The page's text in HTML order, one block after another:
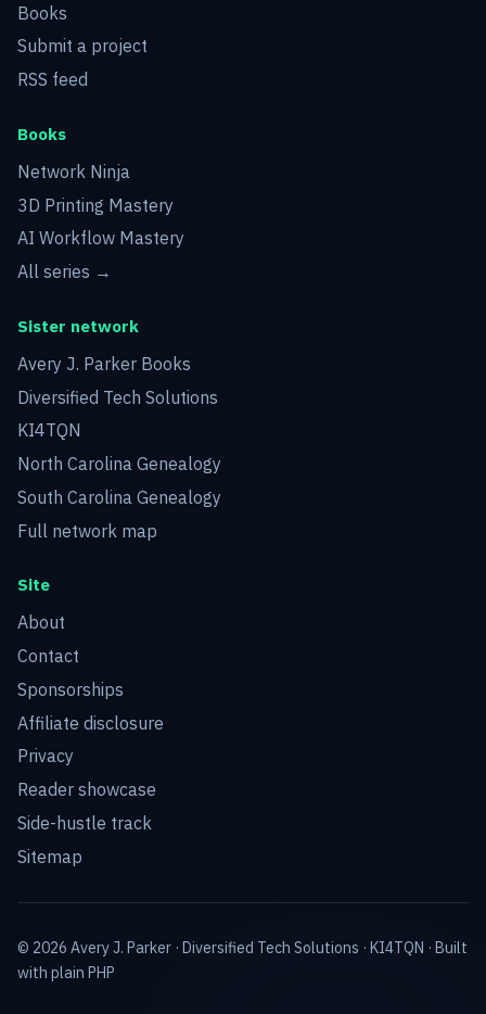
Books
Submit a project
RSS feed
Books
Network Ninja
3D Printing Mastery
AI Workflow Mastery
All series →
Sister network
Avery J. Parker Books
Diversified Tech Solutions
KI4TQN
North Carolina Genealogy
South Carolina Genealogy
Full network map
Site
About
Contact
Sponsorships
Affiliate disclosure
Privacy
Reader showcase
Side-hustle track
Sitemap
© 2026 Avery J. Parker · Diversified Tech Solutions · KI4TQN · Built
with plain PHP